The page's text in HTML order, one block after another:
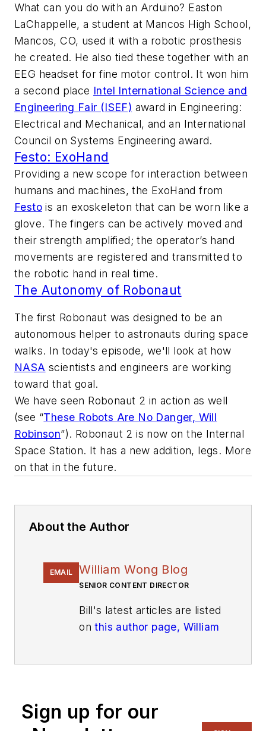
What can you do with an Arduino? Easton
LaChappelle, a student at Mancos High School,
Mancos, CO, used it with a robotic prosthesis
he created. He also tied these together with an
EEG headset for fine motor control. It won him
a second place Intel International Science and
Engineering Fair (ISEF) award in Engineering:
Electrical and Mechanical, and an International
Council on Systems Engineering award.
Festo: ExoHand
Providing a new scope for interaction between
humans and machines, the ExoHand from
Festo is an exoskeleton that can be worn like a
glove. The fingers can be actively moved and
their strength amplified; the operator’s hand
movements are registered and transmitted to
the robotic hand in real time.
The Autonomy of Robonaut
The first Robonaut was designed to be an
autonomous helper to astronauts during space
walks. In today's episode, we'll look at how
NASA scientists and engineers are working
toward that goal.
We have seen Robonaut 2 in action as well
(see “These Robots Are No Danger, Will
Robinson”). Robonaut 2 is now on the Internal
Space Station. It has a new addition, legs. More
on that in the future.
About the Author
EMAIL William Wong Blog
SENIOR CONTENT DIRECTOR
Bill's latest articles are listed
onthis author page, William
Electronic Design
Sign up for our